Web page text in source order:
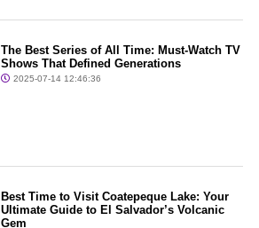
The Best Series of All Time: Must-Watch TV
Shows That Defined Generations
2025-07-14 12:46:36
Best Time to Visit Coatepeque Lake: Your
Ultimate Guide to El Salvador’s Volcanic
Gem